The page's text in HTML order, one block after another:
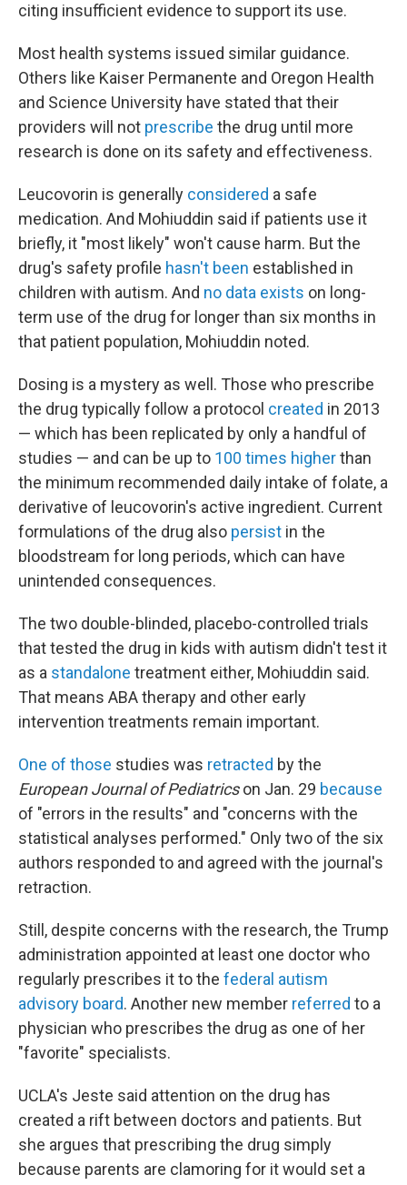
citing insufficient evidence to support its use.
Most health systems issued similar guidance.
Others like Kaiser Permanente and Oregon Health
and Science University have stated that their
providers will not prescribe the drug until more
research is done on its safety and effectiveness.
Leucovorin is generally considered a safe
medication. And Mohiuddin said if patients use it
briefly, it "most likely" won't cause harm. But the
drug's safety profile hasn't been established in
children with autism. And no data exists on long-
term use of the drug for longer than six months in
that patient population, Mohiuddin noted.
Dosing is a mystery as well. Those who prescribe
the drug typically follow a protocol created in 2013
— which has been replicated by only a handful of
studies — and can be up to 100 times higherthan
the minimum recommended daily intake of folate, a
derivative of leucovorin's active ingredient. Current
formulations of the drug also persist in the
bloodstream for long periods, which can have
unintended consequences.
The two double-blinded, placebo-controlled trials
that tested the drug in kids with autism didn't test it
as a standalone treatment either, Mohiuddin said.
That means ABA therapy and other early
intervention treatments remain important.
One of those studies was retracted by the
European Journal of Pediatricson Jan. 29 because
of "errors in the results" and "concerns with the
statistical analyses performed." Only two of the six
authors responded to and agreed with the journal's
retraction.
Still, despite concerns with the research, the Trump
administration appointed at least one doctor who
regularly prescribes it to the federal autism
advisory board. Another new member referred to a
physician who prescribes the drug as one of her
"favorite" specialists.
UCLA's Jeste said attention on the drug has
created a rift between doctors and patients. But
she argues that prescribing the drug simply
because parents are clamoring for it would set a